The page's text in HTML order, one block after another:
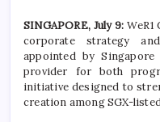
SINGAPORE, July 9:
corporate strategy
appointed by
provider for both
initiative designed to
creation among SGX-